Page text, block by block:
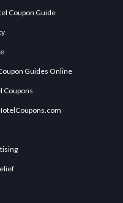
Coupon Guide
Guides Online
Coupons